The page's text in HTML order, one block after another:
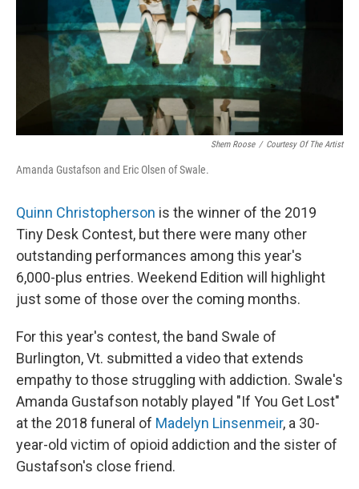
Shem Roose / Courtesy Of The Artist
Amanda Gustafson and Eric Olsen of Swale.
Quinn Christopherson is the winner of the 2019
Tiny Desk Contest, but there were many other
outstanding performances among this year's
6,000-plus entries. Weekend Edition will highlight
just some of those over the coming months.
For this year's contest, the band Swale of
Burlington, Vt. submitted a video that extends
empathy to those struggling with addiction. Swale's
Amanda Gustafson notably played "If You Get Lost"
at the 2018 funeral of Madelyn Linsenmeir, a 30-
year-old victim of opioid addiction and the sister of
Gustafson's close friend.